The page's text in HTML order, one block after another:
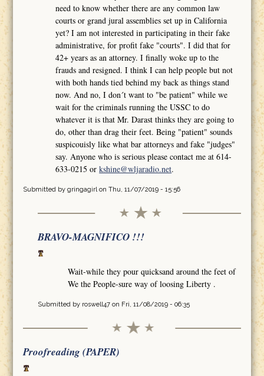
need to know whether there are any common law
courts or grand jural assemblies set up in California
yet? I am not interested in participating in their fake
administrative, for profit fake "courts". I did that for
42+ years as an attorney. I finally woke up to the
frauds and resigned. I think I can help people but not
with both hands tied behind my back as things stand
now. And no, I don´t want to "be patient" while we
wait for the criminals running the USSC to do
whatever it is that Mr. Darast thinks they are going to
do, other than drag their feet. Being "patient" sounds
suspicouisly like what bar attorneys and fake "judges"
say. Anyone who is serious please contact me at 614-
633-0215 orkshine@wljaradio.net.
Submitted by gringagirlon Thu, 11/07/2019 - 15:56
BRAVO-MAGNIFICO !!!
Wait-while they pour quicksand around the feet of
We the People-sure way of loosing Liberty .
Submitted by roswell47on Fri, 11/08/2019 - 06:35
Proofreading (PAPER)